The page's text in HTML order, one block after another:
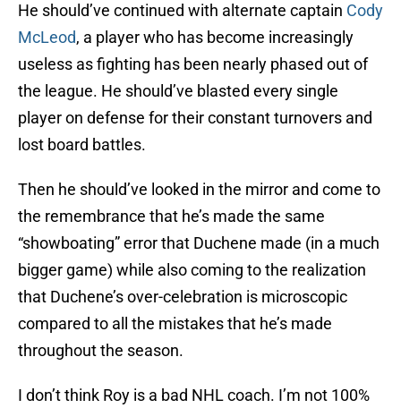
He should’ve continued with alternate captain Cody
McLeod, a player who has become increasingly
useless as fighting has been nearly phased out of
the league. He should’ve blasted every single
player on defense for their constant turnovers and
lost board battles.
Then he should’ve looked in the mirror and come to
the remembrance that he’s made the same
“showboating” error that Duchene made (in a much
bigger game) while also coming to the realization
that Duchene’s over-celebration is microscopic
compared to all the mistakes that he’s made
throughout the season.
I don’t think Roy is a bad NHL coach. I’m not 100%